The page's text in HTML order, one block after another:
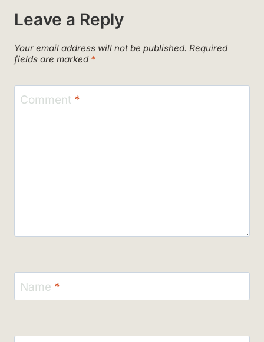
Leave a Reply
Your email address will not be published. Required
fields are marked *
Comment *
Name *